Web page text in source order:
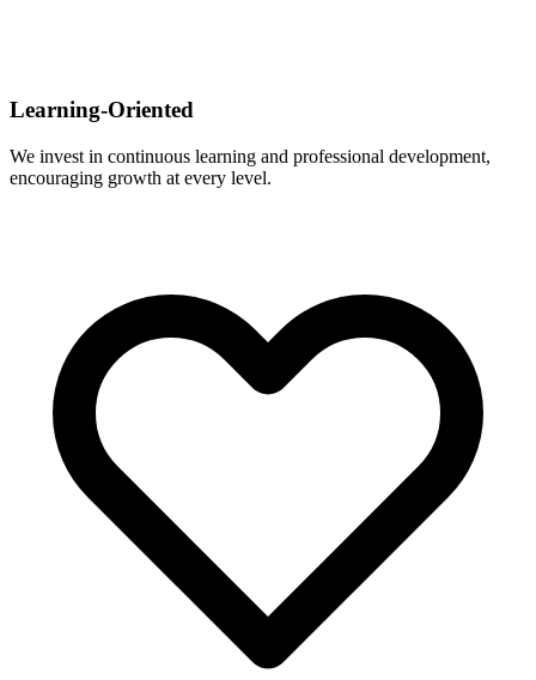
Learning-Oriented
We invest in continuous learning and professional development,
encouraging growth at every level.